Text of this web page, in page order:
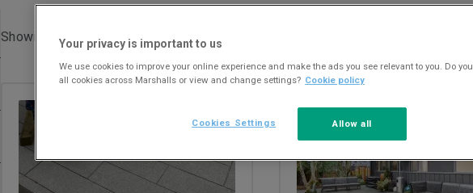
Showing 1 to of 10
Your privacy is important to us
We use cookies to improve your online experience and make the ads you see relevant to you. Do
all cookies across Marshalls or view and change settings? Cookie policy
Allow all
Cookies Settings